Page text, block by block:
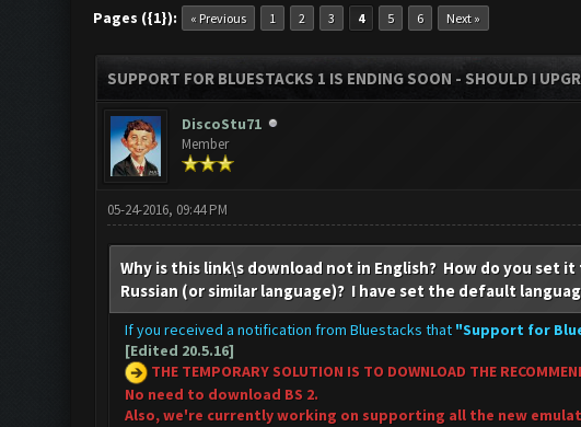
Pages ({1}): « Previous 1 2 3 4 5 6 Next »
SUPPORT FOR BLUESTACKS 1 IS ENDING SOON - SHOULD I
DiscoStu71
Member
05-24-2016, 09:44 PM
Why is this link\s download not in English? How do you set
Russian (or similar language)? I have set the default
If you received a notification from Bluestacks that "Support for
[Edited 20.5.16]
THE TEMPORARY SOLUTION IS TO DOWNLOAD THE
No need to download BS 2.
Also, we're currently working on supporting all the new